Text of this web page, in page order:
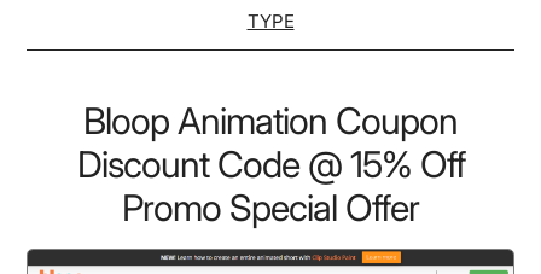
TYPE
Bloop Animation Coupon
Discount Code @ 15% Off
Promo Special Offer